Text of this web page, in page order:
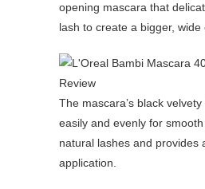
opening mascara that
lash to create a bigger, wide
The mascara’s black
easily and evenly for
natural lashes and provides
application.